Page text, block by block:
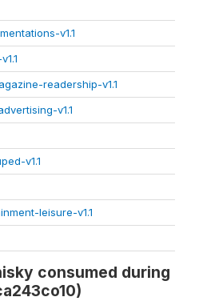
v1.1
readership-v1.1
v1.1
v1.1
leisure-v1.1
consumed during